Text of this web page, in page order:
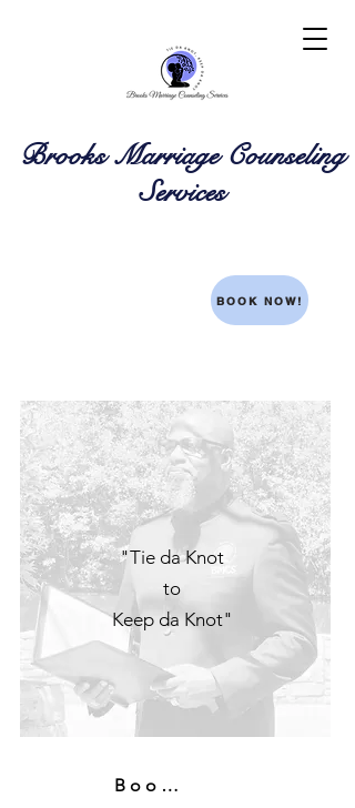
Brooks Marriage Counseling
Services
"Tie da Knot
to
Keep da Knot"
BOOK NOW!
Book Now!